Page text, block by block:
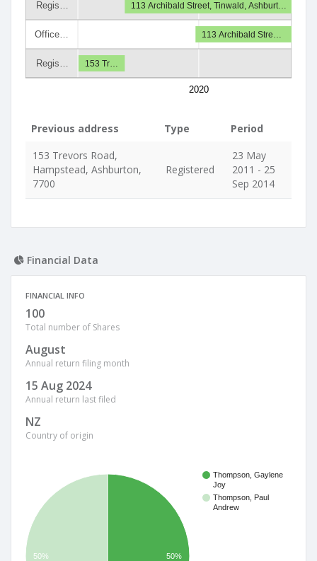
Regis…
Office…
Regis…
2020
113 Archibald Street, Tinwald, Ashburt…
113 Archibald Stre…
153 Tr…
Previous address Type
Period
153 Trevors Road,
Hampstead, Ashburton,
7700
Registered
23 May
2011 - 25
Sep 2014
Financial Data
FINANCIAL INFO
100
Total number of Shares
August
Annual return filing month
15 Aug 2024
Annual return last filed
NZ
Country of origin
Thompson, Gaylene
Joy
Thompson, Paul
Andrew
50% 50%